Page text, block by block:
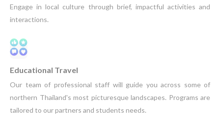
Engage in local culture through brief, impactful activities and
interactions.
Educational Travel
Our team of professional staff will guide you across some of
northern Thailand's most picturesque landscapes. Programs are
tailored to our partners and students needs.